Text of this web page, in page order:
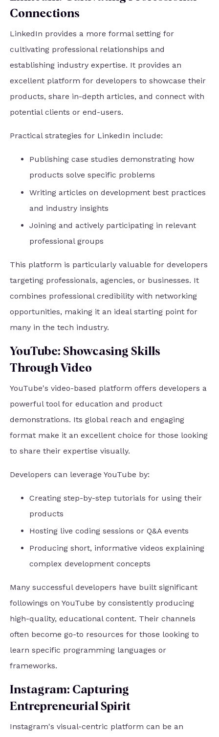
Connections
LinkedIn provides a more formal setting for
cultivating professional relationships and
establishing industry expertise. It provides an
excellent platform for developers to showcase their
products, share in-depth articles, and connect with
potential clients or end-users.
Practical strategies for LinkedIn include:
Publishing case studies demonstrating how
products solve specific problems
Writing articles on development best practices
and industry insights
Joining and actively participating in relevant
professional groups
This platform is particularly valuable for developers
targeting professionals, agencies, or businesses. It
combines professional credibility with networking
opportunities, making it an ideal starting point for
many in the tech industry.
YouTube: Showcasing Skills
Through Video
YouTube's video-based platform offers developers a
powerful tool for education and product
demonstrations. Its global reach and engaging
format make it an excellent choice for those looking
to share their expertise visually.
Developers can leverage YouTube by:
Creating step-by-step tutorials for using their
products
Hosting live coding sessions or Q&A events
Producing short, informative videos explaining
complex development concepts
Many successful developers have built significant
followings on YouTube by consistently producing
high-quality, educational content. Their channels
often become go-to resources for those looking to
learn specific programming languages or
frameworks.
Instagram: Capturing
Entrepreneurial Spirit
Instagram's visual-centric platform can be an